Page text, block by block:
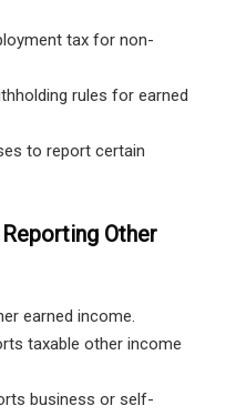
tax for non-
rules for earned
to report certain
Other
earned income.
taxable other income
business or self-